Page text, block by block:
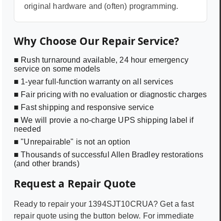
original hardware and (often) programming.
Why Choose Our Repair Service?
■ Rush turnaround available, 24 hour emergency
service on some models
■ 1-year full-function warranty on all services
■ Fair pricing with no evaluation or diagnostic charges
■ Fast shipping and responsive service
■ We will provie a no-charge UPS shipping label if
needed
■ "Unrepairable" is not an option
■ Thousands of successful Allen Bradley restorations
(and other brands)
Request a Repair Quote
Ready to repair your 1394SJT10CRUA? Get a fast
repair quote using the button below. For immediate